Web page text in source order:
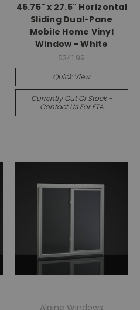
46.75" x 27.5" Horizontal
Sliding Dual-Pane
Mobile Home Vinyl
Window - White
$341.99
Quick View
Currently Out Of Stock -
Contact Us For ETA
Alpine Windows